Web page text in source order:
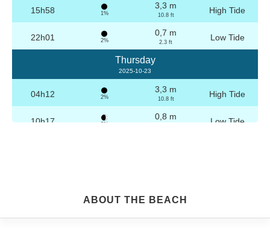
15h58 1%
3,3 m
10.8 ft High Tide
22h01 2%
0,7 m
2.3 ft Low Tide
Thursday
2025-10-23
04h12 2%
3,3 m
10.8 ft High Tide
10h17 3%
0,8 m Low Tide
Friday
ABOUT THE BEACH